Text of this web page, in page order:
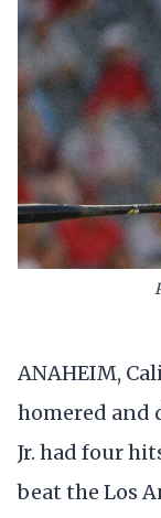
ANAHEIM,
homered and
Jr. had four
beat the Los